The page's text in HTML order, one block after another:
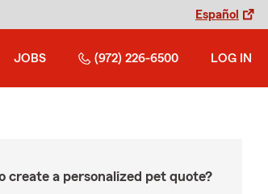
Español
JOBS (972) 226-6500 LOG IN
create a personalized pet quote?